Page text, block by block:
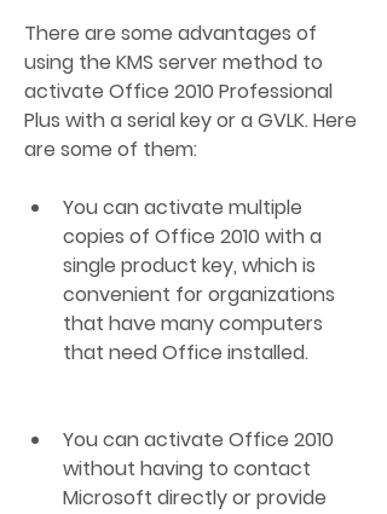
There are some advantages of
using the KMS server method to
activate Office 2010 Professional
Plus with a serial key or a GVLK. Here
are some of them:
You can activate multiple
copies of Office 2010 with a
single product key, which is
convenient for organizations
that have many computers
that need Office installed.
You can activate Office 2010
without having to contact
Microsoft directly or provide